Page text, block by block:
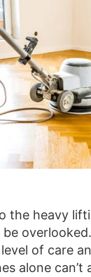
the heavy
be
of care
alone can’t